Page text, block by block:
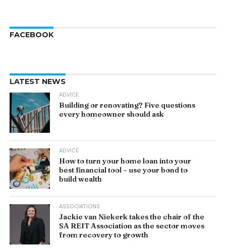
FACEBOOK
LATEST NEWS
ADVICE
Building or renovating? Five questions
every homeowner should ask
ADVICE
How to turn your home loan into your
best financial tool – use your bond to
build wealth
ASSOCIATIONS
Jackie van Niekerk takes the chair of the
SA REIT Association as the sector moves
from recovery to growth